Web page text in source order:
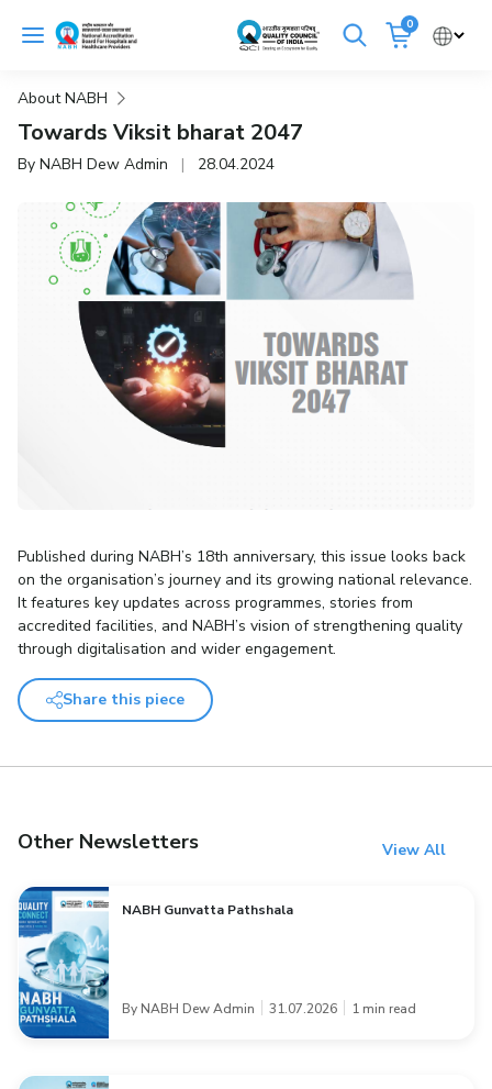
0
Cancel
Emergency Hospitals Nearby
Renew Accreditation Buy Standards
NABH E-Mitra Digital Library
About NABH
Towards Viksit bharat 2047
By NABH Dew Admin | 28.04.2024
Published during NABH’s 18th anniversary, this issue looks back
on the organisation’s journey and its growing national relevance.
It features key updates across programmes, stories from
accredited facilities, and NABH’s vision of strengthening quality
through digitalisation and wider engagement.
Share this piece
Other Newsletters View All
NABH Gunvatta Pathshala
By NABH Dew Admin 31.07.2026 1 min read